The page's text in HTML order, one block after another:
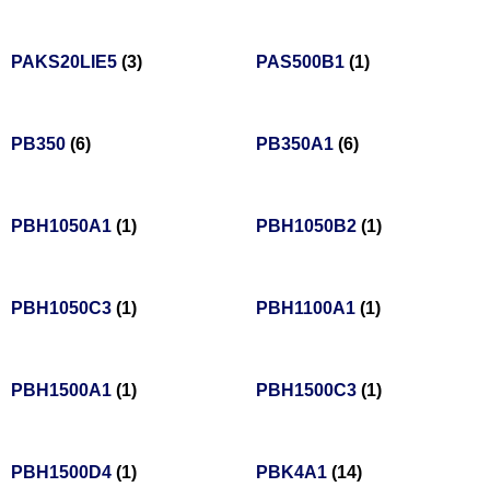
PAKS20LIE5 (3) PAS500B1 (1)
PB350 (6) PB350A1 (6)
PBH1050A1 (1) PBH1050B2 (1)
PBH1050C3 (1) PBH1100A1 (1)
PBH1500A1 (1) PBH1500C3 (1)
PBH1500D4 (1) PBK4A1 (14)